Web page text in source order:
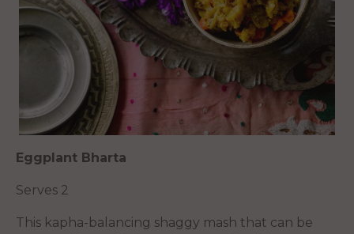
Eggplant Bharta
Serves 2
This kapha-balancing shaggy mash that can be